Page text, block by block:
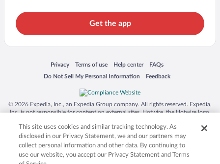
Get the app
Privacy
Opens in a new window
Terms of use
Opens in a new window
Help center
Opens in a new window
FAQs
Opens in a new window
Do Not Sell My Personal Information
Opens in a new window Feedback
Opens in a new window
© 2026 Expedia, Inc., an Expedia Group company. All rights reserved. Expedia,
Inc. is not responsible for content on external sites. Hotwire, the Hotwire logo,
trademarks of Expedia, Inc. in the US and/or other countries. Other logos or
product and company names mentioned herein may be the property of their
respective owners. CST 2029030-50.
This site uses cookies and similar tracking technology. As
disclosed in our Privacy Statement, we and our partners may
collect personal information and other data. By continuing to
use our website, you accept our Privacy Statement and Terms